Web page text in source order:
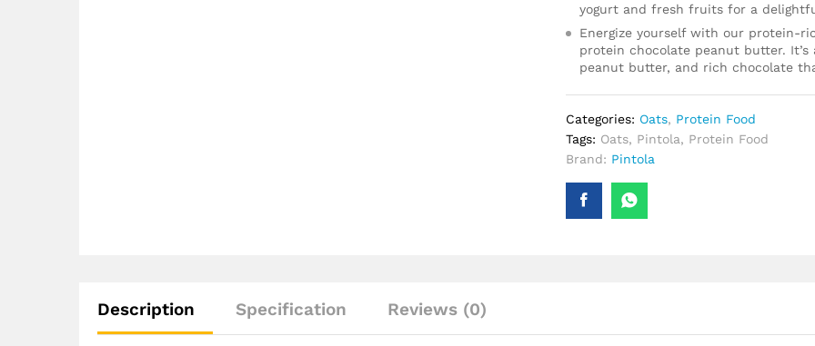
yogurt and fresh fruits for a
Energize yourself with our protein-
protein chocolate peanut butter.
peanut butter, and rich chocolate
Categories: Oats, Protein Food
Tags: Oats, Pintola, Protein Food
Brand: Pintola
Description Specification Reviews (0)